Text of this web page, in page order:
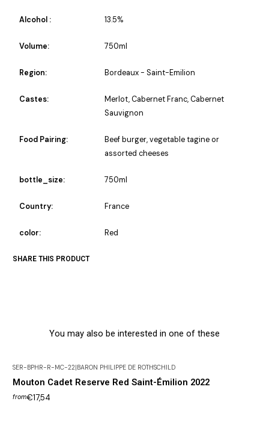
Alcohol : 13.5%
Volume: 750ml
Region: Bordeaux - Saint-Emilion
Castes:
Merlot, Cabernet Franc, Cabernet
Sauvignon
Food Pairing:
Beef burger, vegetable tagine or
assorted cheeses
bottle_size: 750ml
Country: France
color: Red
SHARE THIS PRODUCT
You may also be interested in one of these
SER-BPHR-R-MC-22|BARON PHILIPPE DE ROTHSCHILD
Mouton Cadet Reserve Red Saint-Émilion 2022
from€17,54